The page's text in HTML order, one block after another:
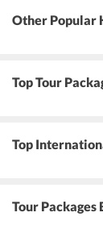
Other Popular
Top Tour
Top
Tour